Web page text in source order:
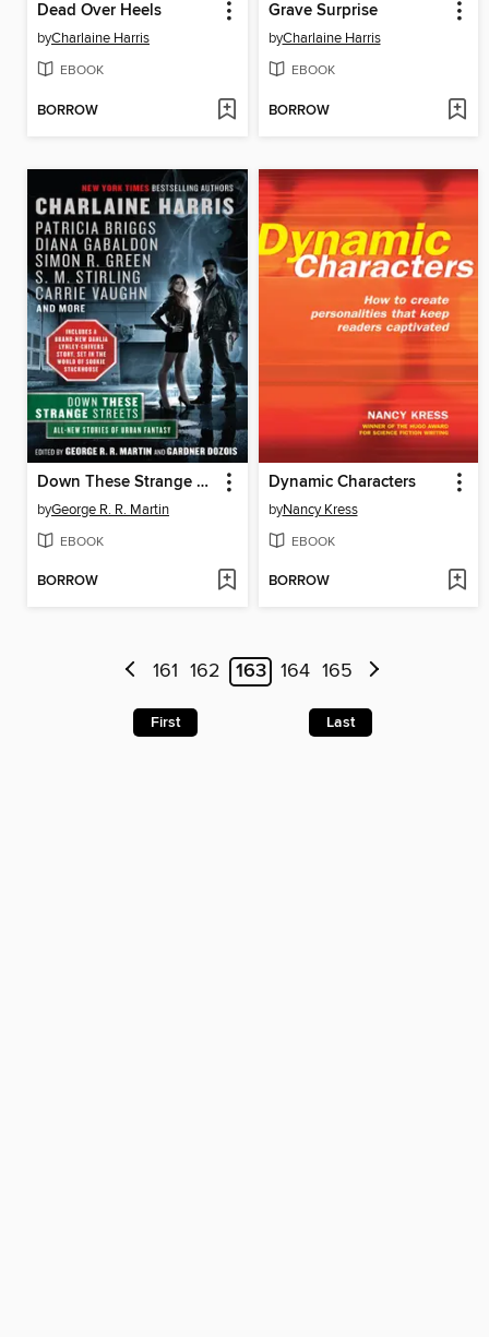
Dead Over Heels
byCharlaine Harris
EBOOK
BORROW
Grave Surprise
byCharlaine Harris
EBOOK
BORROW
Down These Strange Streets
byGeorge R. R. Martin
EBOOK
BORROW
Dynamic Characters
byNancy Kress
EBOOK
BORROW
161 162 163 164 165
First Last